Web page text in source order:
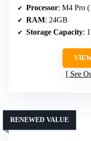
Processor: M4 Pro
RAM: 24GB
Storage Capacity:
See
RENEWED VALUE